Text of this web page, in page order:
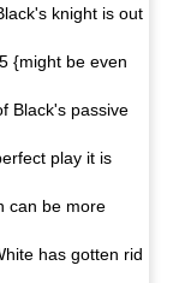
knight is out
{might be even
Black's passive
play it is
can be more
has gotten rid